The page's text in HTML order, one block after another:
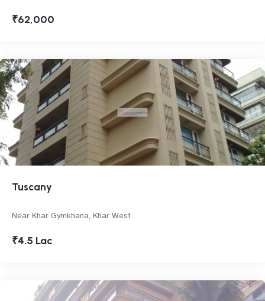
₹62,000
Tuscany
Near Khar Gymkhana, Khar West
₹4.5 Lac